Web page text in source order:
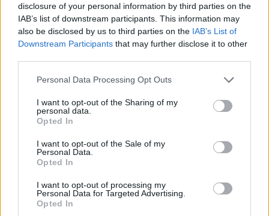
disclosure of your personal information by third parties on the
IAB’s list of downstream participants. This information may
also be disclosed by us to third parties on the IAB’s List of
Downstream Participants that may further disclose it to other
Please note that this website/app uses one or more Google
not limited to your visit or usage behaviour. You may click to
grant or deny consent to Google and its third-party tags to
use your data for below specified purposes in below Google
consent section.
Personal Data Processing Opt Outs
I want to opt-out of the Sharing of my
personal data.
Opted In
I want to opt-out of the Sale of my
Personal Data.
Opted In
I want to opt-out of processing my
Personal Data for Targeted Advertising.
Opted In
SKU:0.10530
CATEGORIES: HERBS, INTERNATIONAL PRODUCTS,GREEK
& INTERNATIONAL PRODUCTS,COOKING,GROCERY ,
GROCERY & COOKING,SPICES,SPICES & HERBS,